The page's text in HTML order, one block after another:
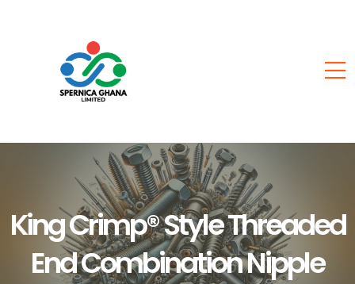
King Crimp® Style Threaded
End Combination Nipple